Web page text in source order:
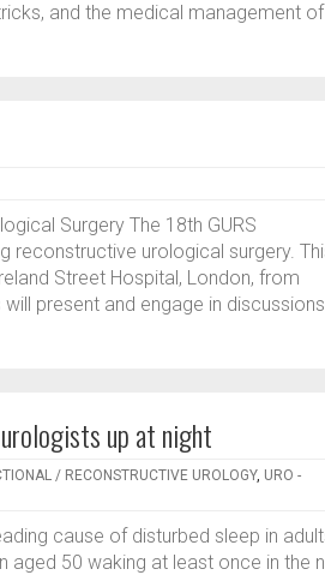
and the medical management of
Surgery The 18th GURS
reconstructive urological surgery.
Street Hospital, London, from
present and engage in discussions
up at night
/ RECONSTRUCTIVE UROLOGY, URO -
cause of disturbed sleep in
50 waking at least once in the